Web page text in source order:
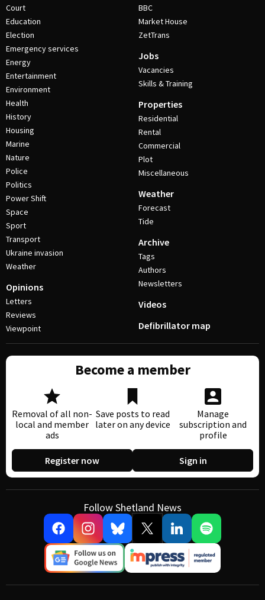
Court
Education
Election
Emergency services
Energy
Entertainment
Environment
Health
History
Housing
Marine
Nature
Police
Politics
Power Shift
Space
Sport
Transport
Ukraine invasion
Weather
Opinions
Letters
Reviews
Viewpoint
BBC
Market House
ZetTrans
Jobs
Vacancies
Skills & Training
Properties
Residential
Rental
Commercial
Plot
Miscellaneous
Weather
Forecast
Tide
Archive
Tags
Authors
Newsletters
Videos
Defibrillator map
Become a member
Removal of all non-
local and member
ads
Save posts to read
later on any device
Manage
subscription and
profile
Register now Sign in
Follow Shetland News